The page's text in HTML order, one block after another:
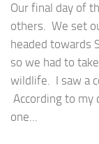
Our final day of
others. We set
headed towards
so we had to
wildlife. I saw a
According to my
one...